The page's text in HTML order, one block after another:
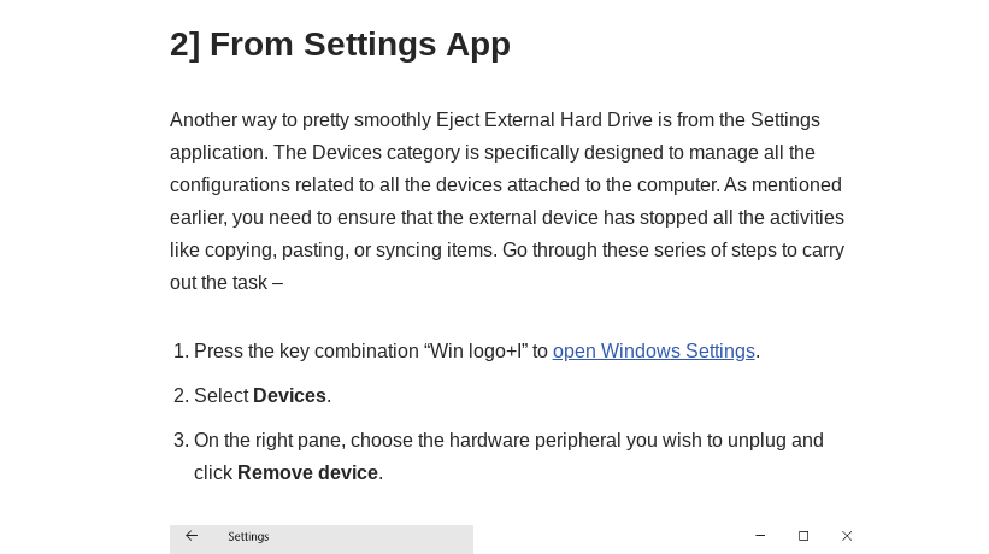
2] From Settings App
Another way to pretty smoothly Eject External Hard Drive is from the Settings
application. The Devices category is specifically designed to manage all the
configurations related to all the devices attached to the computer. As mentioned
earlier, you need to ensure that the external device has stopped all the activities
like copying, pasting, or syncing items. Go through these series of steps to carry
out the task –
Press the key combination “Win logo+I” to open Windows Settings.
Select Devices.
On the right pane, choose the hardware peripheral you wish to unplug and
click Remove device.